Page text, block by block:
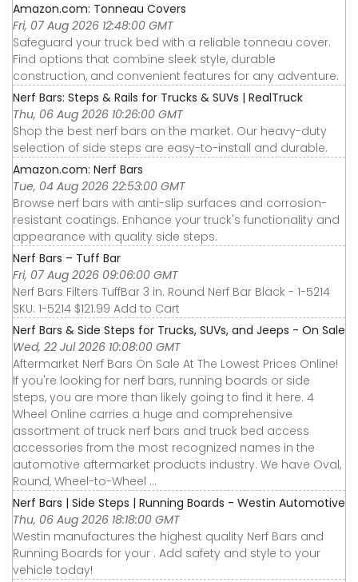
Amazon.com: Tonneau Covers
Fri, 07 Aug 2026 12:48:00 GMT
Safeguard your truck bed with a reliable tonneau cover.
Find options that combine sleek style, durable
construction, and convenient features for any adventure.
Nerf Bars: Steps & Rails for Trucks & SUVs | RealTruck
Thu, 06 Aug 2026 10:26:00 GMT
Shop the best nerf bars on the market. Our heavy-duty
selection of side steps are easy-to-install and durable.
Amazon.com: Nerf Bars
Tue, 04 Aug 2026 22:53:00 GMT
Browse nerf bars with anti-slip surfaces and corrosion-
resistant coatings. Enhance your truck's functionality and
appearance with quality side steps.
Nerf Bars – Tuff Bar
Fri, 07 Aug 2026 09:06:00 GMT
Nerf Bars Filters TuffBar 3 in. Round Nerf Bar Black - 1-5214
SKU: 1-5214 $121.99 Add to Cart
Nerf Bars & Side Steps for Trucks, SUVs, and Jeeps - On Sale
Wed, 22 Jul 2026 10:08:00 GMT
Aftermarket Nerf Bars On Sale At The Lowest Prices Online!
If you're looking for nerf bars, running boards or side
steps, you are more than likely going to find it here. 4
Wheel Online carries a huge and comprehensive
assortment of truck nerf bars and truck bed access
accessories from the most recognized names in the
automotive aftermarket products industry. We have Oval,
Round, Wheel-to-Wheel ...
Nerf Bars | Side Steps | Running Boards - Westin Automotive
Thu, 06 Aug 2026 18:18:00 GMT
Westin manufactures the highest quality Nerf Bars and
Running Boards for your . Add safety and style to your
vehicle today!